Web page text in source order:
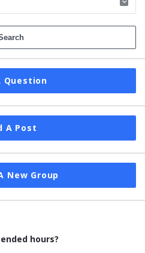
Question
A Post
New Group
hours?